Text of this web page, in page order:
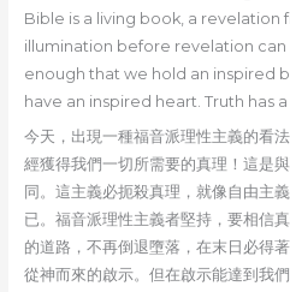
Bible is a living book, a
illumination before revelation can
enough that we hold an inspired
have an inspired heart. Truth has
今天，出現一種福音派理性主義的看
經獲得我們一切所需要的真理！這是
同。這主義必扼殺真理，就像自由主
已。福音派理性主義者堅持，要相信
的道路，不再倒退墮落，在末日必得
從神而來的啟示。但在啟示能達到我